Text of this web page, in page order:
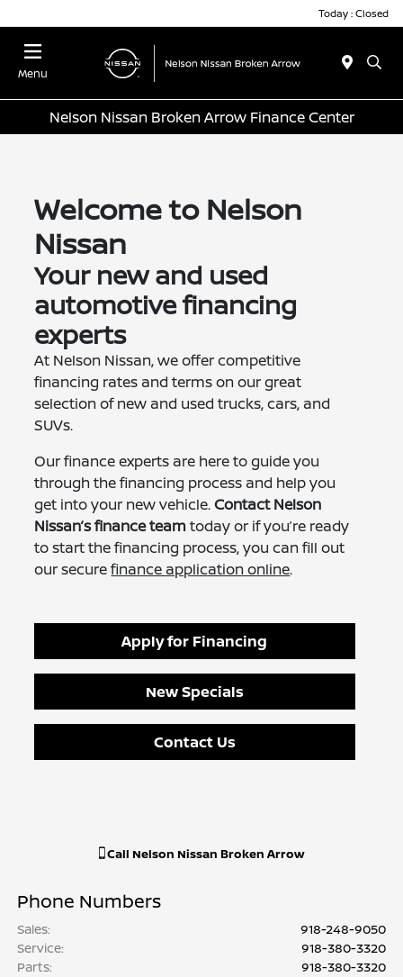
Today : Closed
Menu
Nelson Nissan Broken Arrow Finance Center
Welcome to Nelson
Nissan
Your new and used
automotive financing
experts
At Nelson Nissan, we offer competitive
financing rates and terms on our great
selection of new and used trucks, cars, and
SUVs.
Our finance experts are here to guide you
through the financing process and help you
get into your new vehicle.Contact Nelson
Nissan’s finance team today or if you’re ready
to start the financing process, you can fill out
our securefinance application online.
Apply for Financing
New Specials
Contact Us
Call Nelson Nissan Broken Arrow
Phone Numbers
Sales:
918-248-9050
Service:
918-380-3320
Parts: 918-380-3320